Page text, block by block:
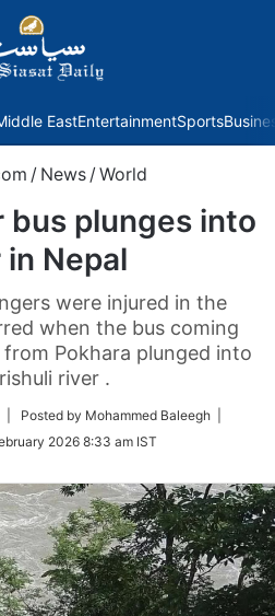
EastEntertainmentSports
/ News /World
bus plunges into
Nepal
were injured in the
when the bus coming
Pokhara plunged into
river .
Follow| Posted by Mohammed Baleegh |
2026 8:33 am IST